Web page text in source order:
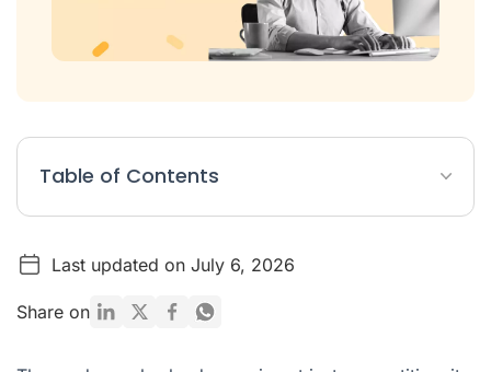
Table of Contents
The Hidden Costs of Manual Dialling
Choosing Your Calling Strategy: A Quick Comparison
Last updated on July 6, 2026
Share on